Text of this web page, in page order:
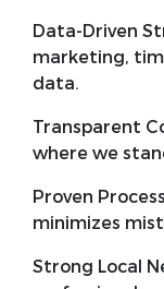
Data-Driven
marketing,
data.
Transparent
where we
Proven
minimizes
Strong Local